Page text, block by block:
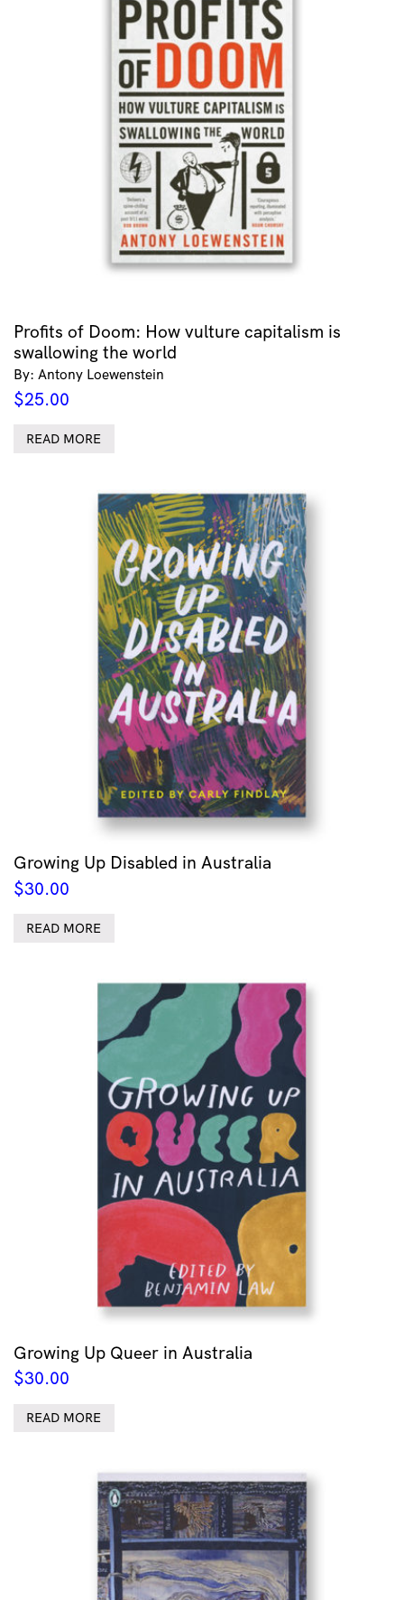
Profits of Doom: How vulture capitalism is
swallowing the world
By: Antony Loewenstein
$25.00
READ MORE
Growing Up Disabled in Australia
$30.00
READ MORE
Growing Up Queer in Australia
$30.00
READ MORE